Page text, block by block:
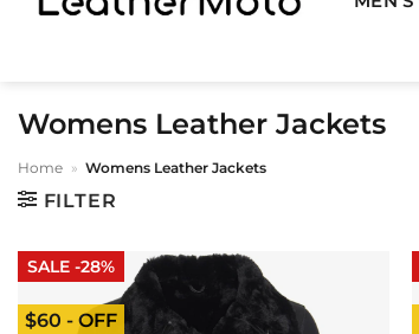
Womens Leather Jackets
Home » Womens Leather Jackets
FILTER
SALE -28%
$60 - OFF